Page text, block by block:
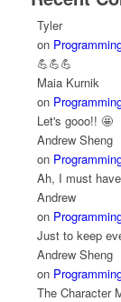
Tyler
on
💪💪💪
Maia Kurnik
on
Let's gooo!! 🤩
Andrew Sheng
on
Ah, I must
Andrew
on
Just to keep
Andrew Sheng
on
The Character